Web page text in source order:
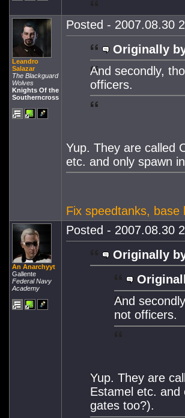
Leandro
Salazar
The Blackguard
Wolves
Knights Of the
Southerncross
Posted - 2007.08.30
Originally
And secondly,
officers.
Yup. They are called
etc. and only spawn
Fix speedtanks, base
An Anarchyyt
Gallente
Federal Navy
Academy
Posted - 2007.08.30
Originally
And
not officers.
Yup. They are
Estamel etc. and
gates too?).